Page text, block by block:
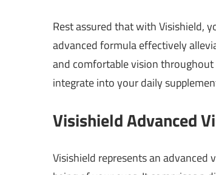
Rest assured that with Visishield,
advanced formula effectively
and comfortable vision
integrate into your daily
Visishield Advanced
Visishield represents an